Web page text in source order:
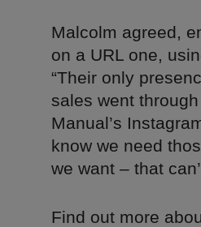
Malcolm agreed,
on a URL one,
“Their only
sales went
Manual’s
know we need
we want – that
Find out more